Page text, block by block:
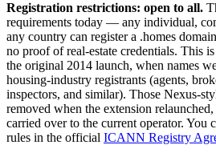
Registration restrictions: open to all.
requirements today — any individual,
any country can register a .homes
no proof of real-estate credentials. This
the original 2014 launch, when names
housing-industry registrants (agents,
inspectors, and similar). Those Nexus-
removed when the extension
carried over to the current operator. You
rules in the official ICANN Registry